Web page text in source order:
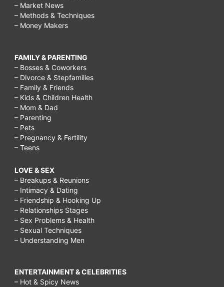
– Market News
– Methods & Techniques
– Money Makers
FAMILY & PARENTING
– Bosses & Coworkers
– Divorce & Stepfamilies
– Family & Friends
– Kids & Children Health
– Mom & Dad
– Parenting
– Pets
– Pregnancy & Fertility
– Teens
LOVE & SEX
– Breakups & Reunions
– Intimacy & Dating
– Friendship & Hooking Up
– Relationships Stages
– Sex Problems & Health
– Sexual Techniques
– Understanding Men
ENTERTAINMENT & CELEBRITIES
– Hot & Spicy News